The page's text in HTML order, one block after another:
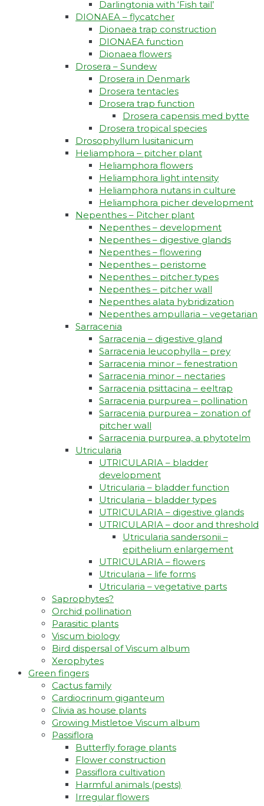
Darlingtonia with ‘Fish tail’
DIONAEA – flycatcher
Dionaea trap construction
DIONAEA function
Dionaea flowers
Drosera – Sundew
Drosera in Denmark
Drosera tentacles
Drosera trap function​
Drosera capensis med bytte​
Drosera tropical species
Drosophyllum lusitanicum
Heliamphora – pitcher plant
Heliamphora flowers
Heliamphora light intensity
Heliamphora nutans in culture
Heliamphora picher development
Nepenthes – Pitcher plant
Nepenthes – development
Nepenthes – digestive glands
Nepenthes – flowering
Nepenthes – peristome
Nepenthes – pitcher types
Nepenthes – pitcher wall
Nepenthes alata hybridization
Nepenthes ampullaria – vegetarian
Sarracenia
Sarracenia – digestive gland
Sarracenia leucophylla – prey
Sarracenia minor – fenestration
Sarracenia minor – nectaries
Sarracenia psittacina – eeltrap
Sarracenia purpurea – pollination
Sarracenia purpurea – zonation of
pitcher wall
Sarracenia purpurea, a phytotelm
Utricularia
UTRICULARIA – bladder
development
Utricularia – bladder function
Utricularia – bladder types
UTRICULARIA – digestive glands
UTRICULARIA – door and threshold
Utricularia sandersonii –
epithelium enlargement
UTRICULARIA – flowers
Utricularia – life forms
Utricularia – vegetative parts
Saprophytes?
Orchid pollination
Parasitic plants
Viscum biology
Bird dispersal of Viscum album
Xerophytes
Green fingers
Cactus family
Cardiocrinum giganteum
Clivia as house plants
Growing Mistletoe Viscum album
Passiflora
Butterfly forage plants
Flower construction
Passiflora cultivation
Harmful animals (pests)
Irregular flowers